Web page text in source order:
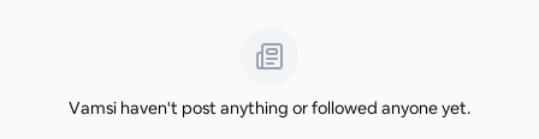
Vamsi haven't post anything or followed anyone yet.